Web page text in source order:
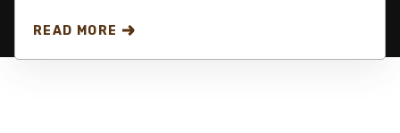
READ MORE